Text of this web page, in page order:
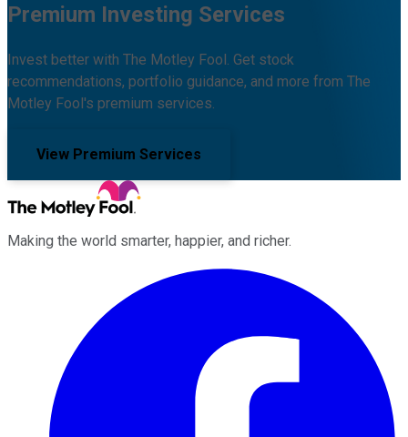
Premium Investing Services
Invest better with The Motley Fool. Get stock
recommendations, portfolio guidance, and more from The
Motley Fool's premium services.
View Premium Services
Making the world smarter, happier, and richer.